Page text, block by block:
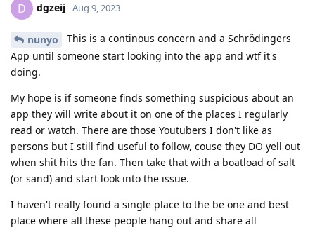
D dgzeij Aug 9, 2023
nunyo
This is a continous concern and a Schrödingers
App until someone start looking into the app and wtf it's
doing.
My hope is if someone finds something suspicious about an
app they will write about it on one of the places I regularly
read or watch. There are those Youtubers I don't like as
persons but I still find useful to follow, couse they DO yell out
when shit hits the fan. Then take that with a boatload of salt
(or sand) and start look into the issue.
I haven't really found a single place to the be one and best
place where all these people hang out and share all